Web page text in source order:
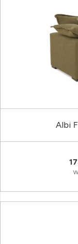
Albi